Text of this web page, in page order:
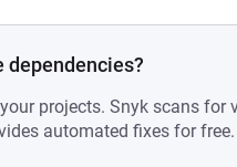
dependencies?
projects. Snyk scans for
automated fixes for free.